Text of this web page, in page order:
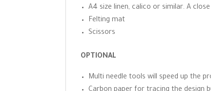
A4 size linen, calico or similar. A
Felting mat
Scissors
OPTIONAL
Multi needle tools will speed up the